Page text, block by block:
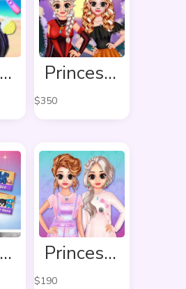
Superhero Violet Summer Excursion Princess Hello Halloween
$350
Baby Boss Photo shoot Princess Pastel Fashion
$190